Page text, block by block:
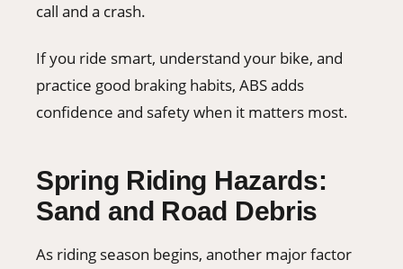
call and a crash.
If you ride smart, understand your bike, and
practice good braking habits, ABS adds
confidence and safety when it matters most.
Spring Riding Hazards:
Sand and Road Debris
As riding season begins, another major factor